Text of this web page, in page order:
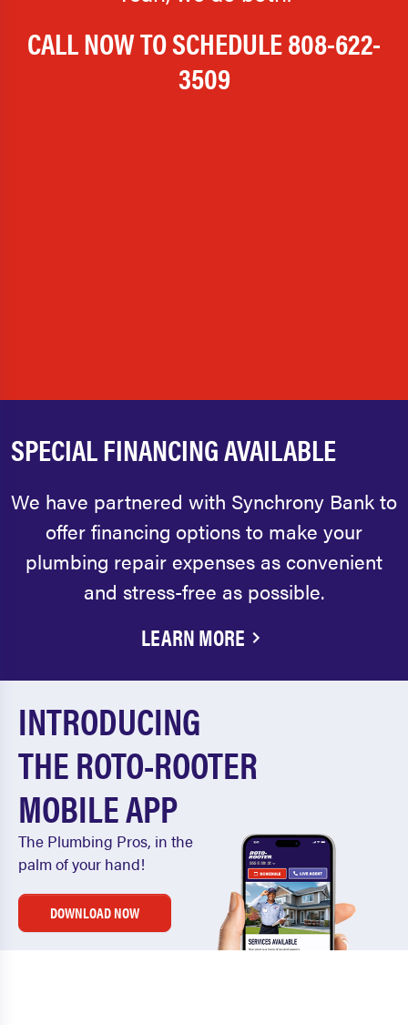
CALL NOW TO SCHEDULE808-622-
3509
SPECIAL FINANCING AVAILABLE
We have partnered with Synchrony Bank to
offer financing options to make your
plumbing repair expenses as convenient
and stress-free as possible.
LEARN MORE
INTRODUCING
THE ROTO-ROOTER
MOBILE APP
The Plumbing Pros, in the
palm of your hand!
DOWNLOAD NOW